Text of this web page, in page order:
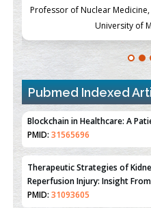
Professor of Nuclear
University of
Pubmed Indexed
Therapeutic Strategies of
Reperfusion Injury: Insight From
PMID:31093605
Mechanisms Underlying
Disease